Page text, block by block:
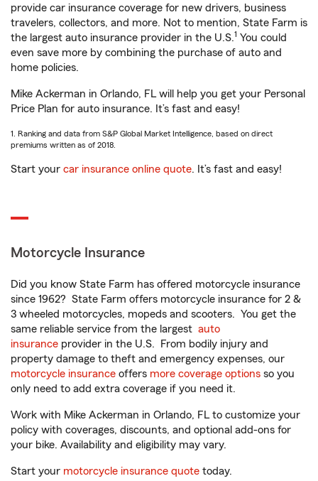
provide car insurance coverage for new drivers, business
travelers, collectors, and more. Not to mention, State Farm is
the largest auto insurance provider in the U.S.1 You could
even save more by combining the purchase of auto and
home policies.
Mike Ackerman in Orlando, FL will help you get your Personal
Price Plan for auto insurance. It’s fast and easy!
1. Ranking and data from S&P Global Market Intelligence, based on direct
premiums written as of 2018.
Start your car insurance online quote. It’s fast and easy!
Motorcycle Insurance
Did you know State Farm has offered motorcycle insurance
since 1962? State Farm offers motorcycle insurance for 2 &
3 wheeled motorcycles, mopeds and scooters. You get the
same reliable service from the largest auto
insurance provider in the U.S. From bodily injury and
property damage to theft and emergency expenses, our
motorcycle insurance offers more coverage options so you
only need to add extra coverage if you need it.
Work with Mike Ackerman in Orlando, FL to customize your
policy with coverages, discounts, and optional add-ons for
your bike. Availability and eligibility may vary.
Start your motorcycle insurance quote today.